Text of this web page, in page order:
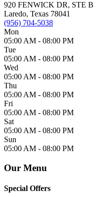
920 FENWICK DR, STE B
Laredo, Texas 78041
(956) 704-5038
Mon
05:00 AM - 08:00 PM
Tue
05:00 AM - 08:00 PM
Wed
05:00 AM - 08:00 PM
Thu
05:00 AM - 08:00 PM
Fri
05:00 AM - 08:00 PM
Sat
05:00 AM - 08:00 PM
Sun
05:00 AM - 08:00 PM
Our Menu
Special Offers